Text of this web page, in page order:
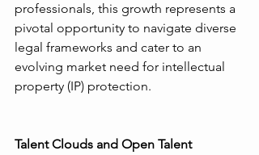
professionals, this growth represents a
pivotal opportunity to navigate diverse
legal frameworks and cater to an
evolving market need for intellectual
property (IP) protection.
Talent Clouds and Open Talent